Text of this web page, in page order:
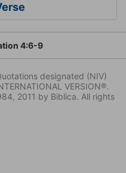
4:6-9
designated (NIV)
VERSION®.
2011 by Biblica. All rights